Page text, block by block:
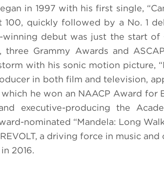
in 1997 with his first single,
quickly followed by a No. 1
debut was just the start of
three Grammy Awards and
with his sonic motion picture,
in both film and television,
which he won an NAACP Award
executive-producing the
nominated “Mandela: Long
a driving force in music
2016.